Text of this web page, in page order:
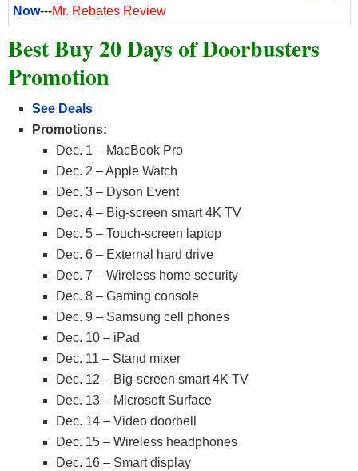
Now---Mr. Rebates Review
Best Buy 20 Days of Doorbusters
Promotion
See Deals
Promotions:
Dec. 1 – MacBook Pro
Dec. 2 – Apple Watch
Dec. 3 – Dyson Event
Dec. 4 – Big-screen smart 4K TV
Dec. 5 – Touch-screen laptop
Dec. 6 – External hard drive
Dec. 7 – Wireless home security
Dec. 8 – Gaming console
Dec. 9 – Samsung cell phones
Dec. 10 – iPad
Dec. 11 – Stand mixer
Dec. 12 – Big-screen smart 4K TV
Dec. 13 – Microsoft Surface
Dec. 14 – Video doorbell
Dec. 15 – Wireless headphones
Dec. 16 – Smart display